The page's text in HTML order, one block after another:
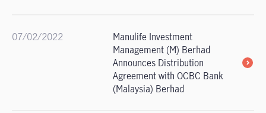
07/02/2022
Manulife Investment
Management (M) Berhad
Announces Distribution
Agreement with OCBC Bank
(Malaysia) Berhad